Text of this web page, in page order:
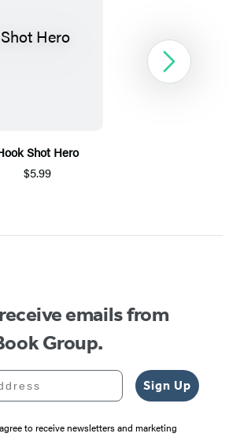
Shot Hero
$5.99
Next
emails from
Group.
Sign Up
to receive newsletters and marketing